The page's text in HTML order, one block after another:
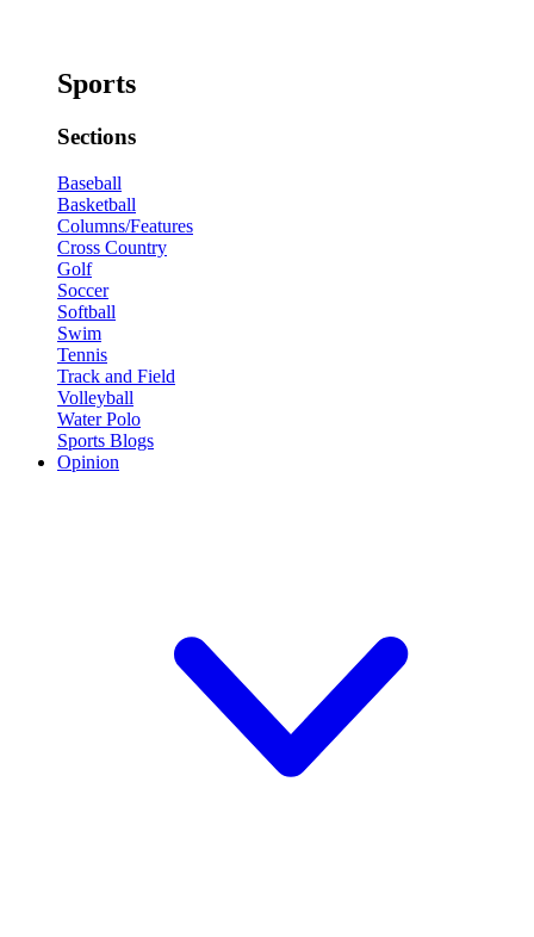
Sports
Sections
Baseball
Basketball
Columns/Features
Cross Country
Golf
Soccer
Softball
Swim
Tennis
Track and Field
Volleyball
Water Polo
Sports Blogs
Opinion